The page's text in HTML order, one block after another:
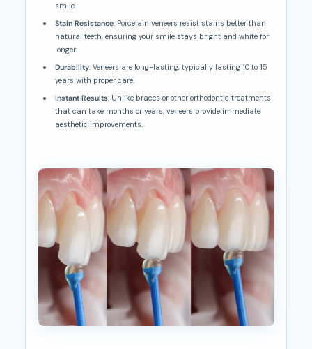
smile.
Stain Resistance: Porcelain veneers resist stains better than
natural teeth, ensuring your smile stays bright and white for
longer.
Durability: Veneers are long-lasting, typically lasting 10 to 15
years with proper care.
Instant Results: Unlike braces or other orthodontic treatments
that can take months or years, veneers provide immediate
aesthetic improvements.